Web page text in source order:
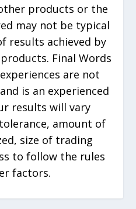
products or the
may not be typical
results achieved by
Final Words
are not
is an experienced
results will vary
amount of
size of trading
to follow the rules
factors.